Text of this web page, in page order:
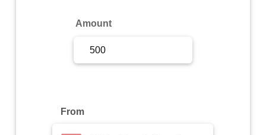
Amount
From